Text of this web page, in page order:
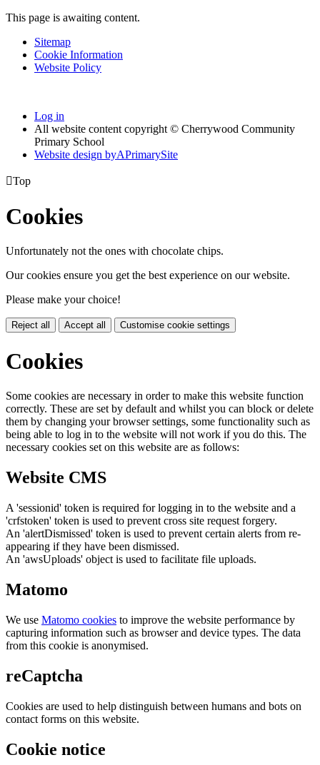
This page is awaiting content.
Sitemap
Cookie Information
Website Policy
Log in
All website content copyright © Cherrywood Community
Primary School
Website design byAPrimarySite
Top
Cookies
Unfortunately not the ones with chocolate chips.
Our cookies ensure you get the best experience on our website.
Please make your choice!
Reject all Accept all Customise cookie settings
Cookies
Some cookies are necessary in order to make this website function
correctly. These are set by default and whilst you can block or delete
them by changing your browser settings, some functionality such as
being able to log in to the website will not work if you do this. The
necessary cookies set on this website are as follows:
Website CMS
A 'sessionid' token is required for logging in to the website and a
'crfstoken' token is used to prevent cross site request forgery.
An 'alertDismissed' token is used to prevent certain alerts from re-
appearing if they have been dismissed.
An 'awsUploads' object is used to facilitate file uploads.
Matomo
We use Matomo cookies to improve the website performance by
capturing information such as browser and device types. The data
from this cookie is anonymised.
reCaptcha
Cookies are used to help distinguish between humans and bots on
contact forms on this website.
Cookie notice